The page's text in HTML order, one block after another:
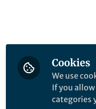
Cookies
We use
If you
categories